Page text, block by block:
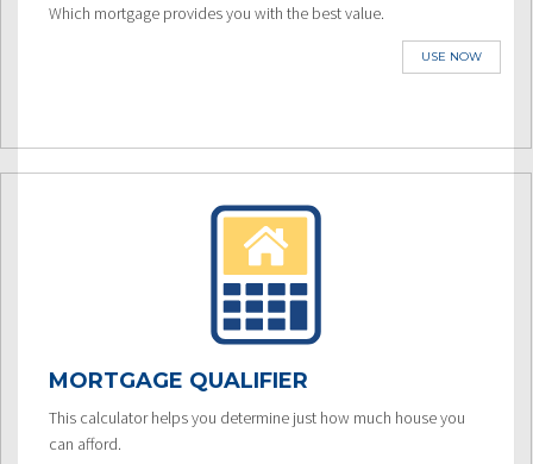
Which mortgage provides you with the best value.
USE NOW
MORTGAGE QUALIFIER
This calculator helps you determine just how much house you
can afford.